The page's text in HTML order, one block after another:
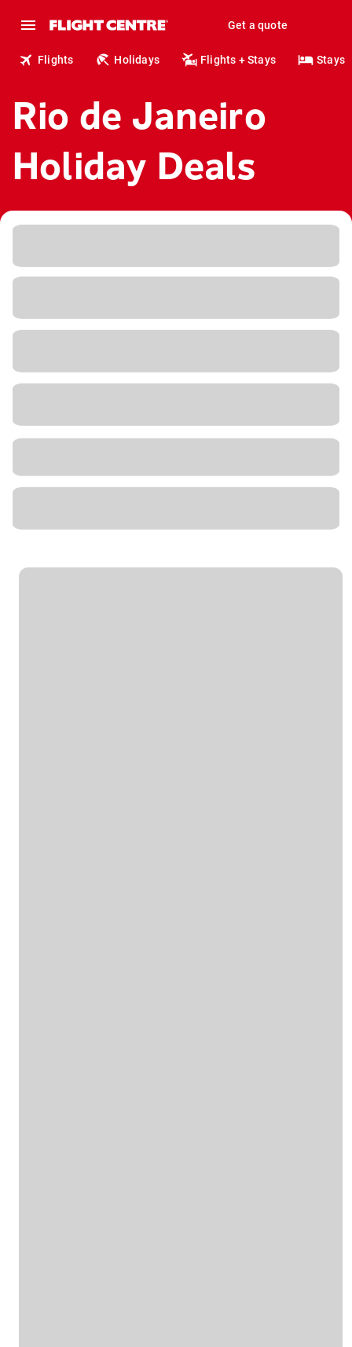
Get a quote
Flights Holidays Flights + Stays Stays
Rio de Janeiro
Holiday Deals